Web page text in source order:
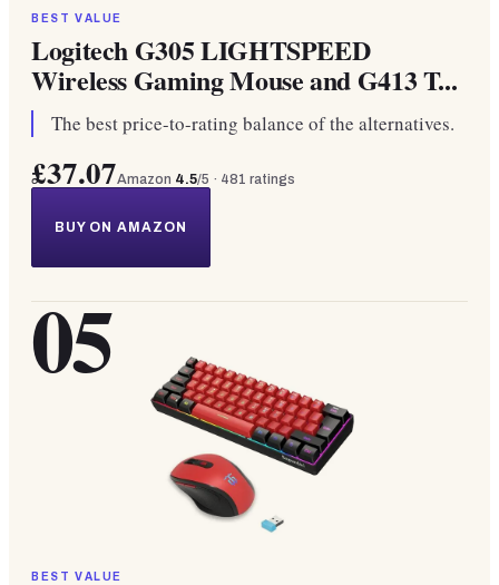
BEST VALUE
Logitech G305 LIGHTSPEED
Wireless Gaming Mouse and G413 T...
The best price-to-rating balance of the alternatives.
£37.07Amazon 4.5/5 · 481 ratings
BUY ON AMAZON
05
BEST VALUE